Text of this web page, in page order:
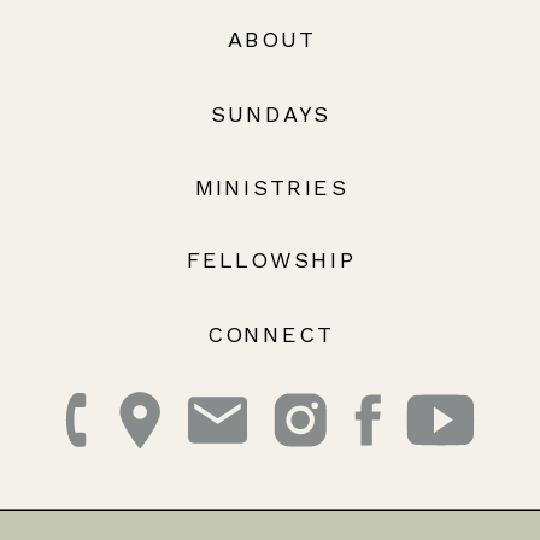
CONNECT
FELLOWSHIP
MINISTRIES
SUNDAYS
ABOUT